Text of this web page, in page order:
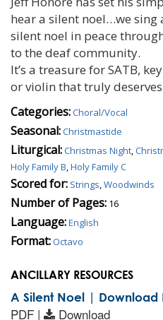
hear a silent noel…we sing
silent noel in peace
to the deaf community.
It’s a treasure for SATB,
or violin that truly
Categories:Choral/Vocal
Seasonal:Christmastide
Liturgical:Christmas Night,
Holy Family B,Holy Family C
Scored for: Strings,Woodwinds
Number of Pages: 16
Language:English
Format:Octavo
ANCILLARY RESOURCES
A Silent Noel | Download
PDF | Download